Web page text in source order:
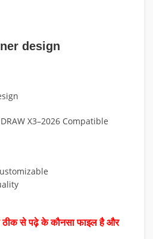
design
X3–2026 Compatible
ठीक से पढ़े के कौनसा फाइल है और